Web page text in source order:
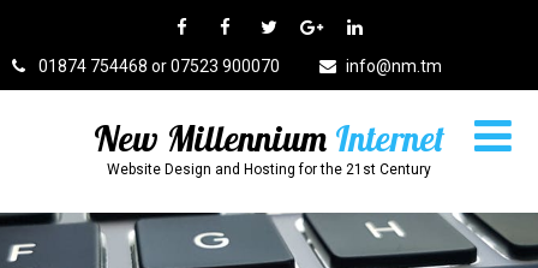
01874 754468 or 07523 900070 info@nm.tm
New Millennium Internet
Website Design and Hosting for the 21st Century